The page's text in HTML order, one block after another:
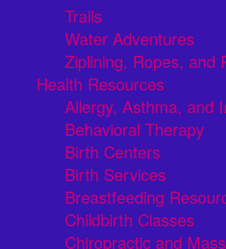
Trails
Water Adventures
Ziplining, Ropes, and
Health Resources
Allergy, Asthma, and
Behavioral Therapy
Birth Centers
Birth Services
Breastfeeding
Childbirth Classes
Chiropractic and